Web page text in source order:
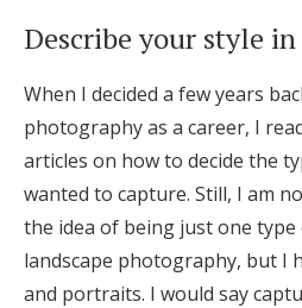
Log in
Find an
Describe your style
When I decided a few years
photography as a career, I
articles on how to decide the
wanted to capture. Still, I am
the idea of being just one
landscape photography, but I
and portraits. I would say